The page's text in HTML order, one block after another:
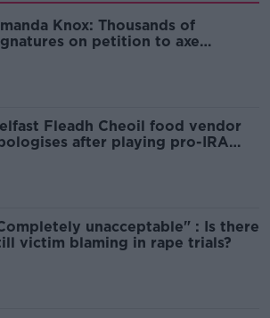
Knox: Thousands of
on petition to axe
Fleadh Cheoil food vendor
after playing pro-IRA
unacceptable" : Is there
victim blaming in rape trials?